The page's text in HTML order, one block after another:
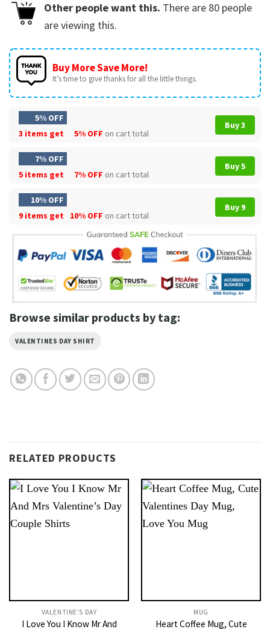
Other people want this. There are 80 people
are viewing this.
Buy More Save More!
It’s time to give thanks for all the little things.
5% OFF
3 items get
5% OFF on cart total
Buy 3
7% OFF
5 items get
7% OFF on cart total
Buy 5
10% OFF
9 items get
10% OFF on cart total
Buy 9
Browse similar products by tag:
VALENTINES DAY SHIRT
RELATED PRODUCTS
VALENTINE’S DAY
I Love You I Know Mr And
MUG
Heart Coffee Mug, Cute